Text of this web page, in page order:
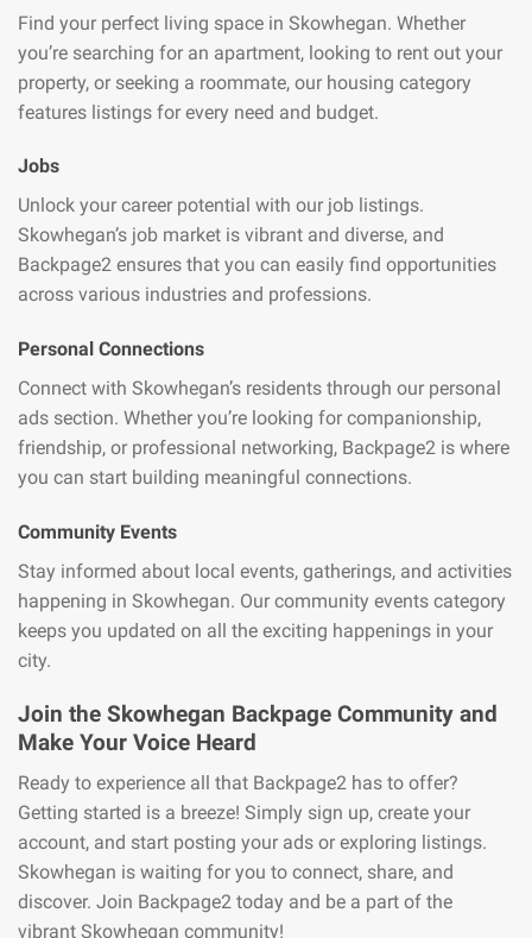
Find your perfect living space in Skowhegan. Whether
you’re searching for an apartment, looking to rent out your
property, or seeking a roommate, our housing category
features listings for every need and budget.
Jobs
Unlock your career potential with our job listings.
Skowhegan’s job market is vibrant and diverse, and
Backpage2 ensures that you can easily find opportunities
across various industries and professions.
Personal Connections
Connect with Skowhegan’s residents through our personal
ads section. Whether you’re looking for companionship,
friendship, or professional networking, Backpage2 is where
you can start building meaningful connections.
Community Events
Stay informed about local events, gatherings, and activities
happening in Skowhegan. Our community events category
keeps you updated on all the exciting happenings in your
city.
Join the Skowhegan Backpage Community and
Make Your Voice Heard
Ready to experience all that Backpage2 has to offer?
Getting started is a breeze! Simply sign up, create your
account, and start posting your ads or exploring listings.
Skowhegan is waiting for you to connect, share, and
discover. Join Backpage2 today and be a part of the
vibrant Skowhegan community!